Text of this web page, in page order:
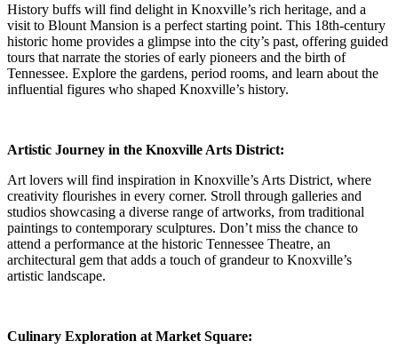
History buffs will find delight in Knoxville’s rich heritage, and a
visit to Blount Mansion is a perfect starting point. This 18th-century
historic home provides a glimpse into the city’s past, offering guided
tours that narrate the stories of early pioneers and the birth of
Tennessee. Explore the gardens, period rooms, and learn about the
influential figures who shaped Knoxville’s history.
Artistic Journey in the Knoxville Arts District:
Art lovers will find inspiration in Knoxville’s Arts District, where
creativity flourishes in every corner. Stroll through galleries and
studios showcasing a diverse range of artworks, from traditional
paintings to contemporary sculptures. Don’t miss the chance to
attend a performance at the historic Tennessee Theatre, an
architectural gem that adds a touch of grandeur to Knoxville’s
artistic landscape.
Culinary Exploration at Market Square: